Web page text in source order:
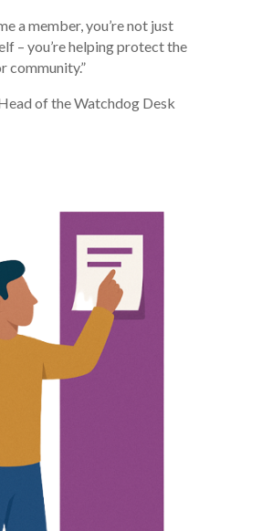
a member, you’re not just
– you’re helping protect the
community.”
of the Watchdog Desk